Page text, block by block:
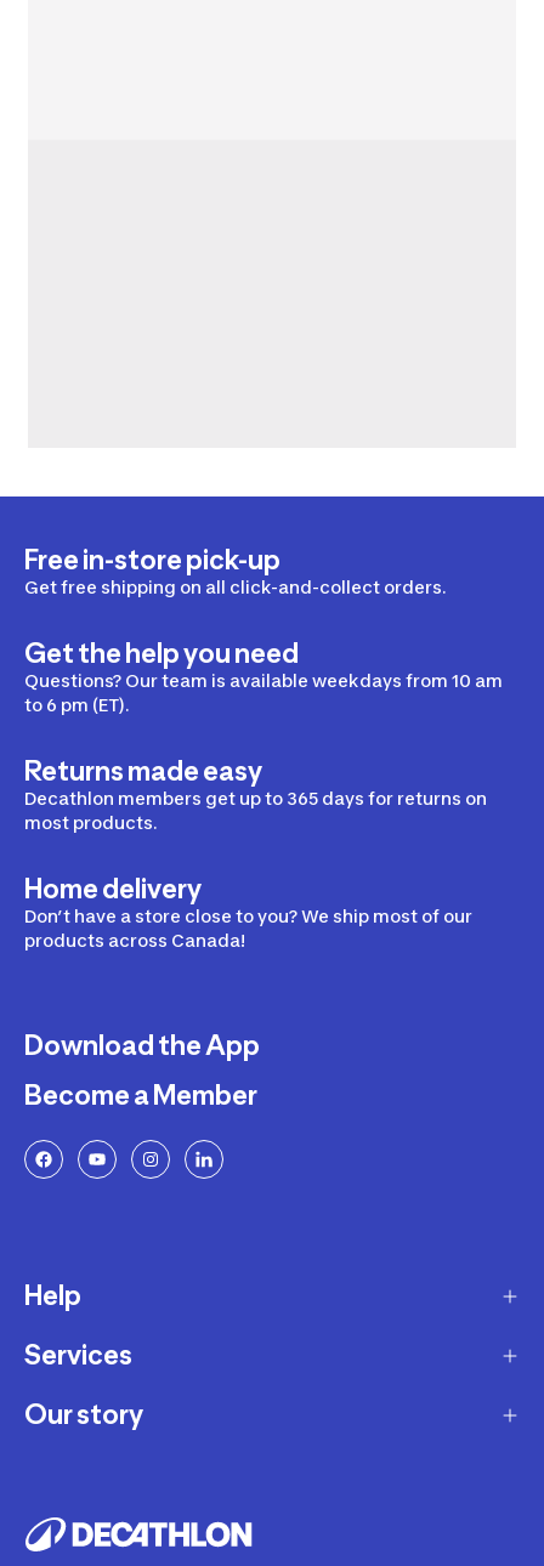
Free in-store pick-up
Get free shipping on all click-and-collect orders.
Get the help you need
Questions? Our team is available weekdays from 10 am
to 6 pm (ET).
Returns made easy
Decathlon members get up to 365 days for returns on
most products.
Home delivery
Don’t have a store close to you? We ship most of our
products across Canada!
Download the App
Become a Member
Help
Delivery
Returns and Exchanges
Decathlon Warranty Policy
Services
Membership Program
Workshops
Our story
Careers